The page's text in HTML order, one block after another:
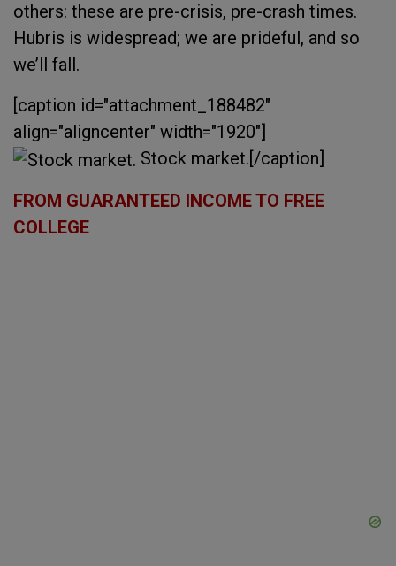
others: these are pre-crisis, pre-crash times.
Hubris is widespread; we are prideful, and so
we’ll fall.
[caption id="attachment_188482"
align="aligncenter" width="1920"]
Stock market.[/caption]
FROM GUARANTEED INCOME TO FREE
COLLEGE